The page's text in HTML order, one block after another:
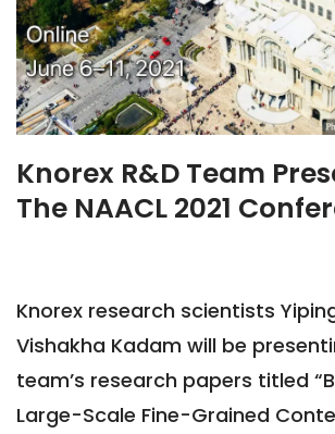
Knorex R&D Team
The NAACL 2021
Knorex research scientists
Vishakha Kadam will be
team’s research papers titled
Large-Scale Fine-Grained